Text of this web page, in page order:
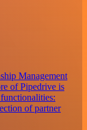
Management
of Pipedrive is
of partner